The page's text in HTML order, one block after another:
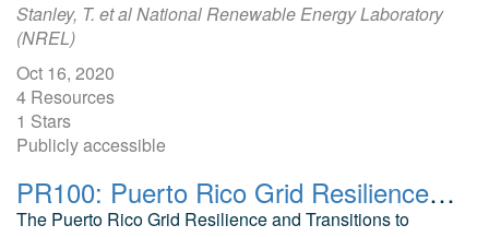
Stanley, T. et al National Renewable Energy Laboratory
(NREL)
Oct 16, 2020
4 Resources
1 Stars
Publicly accessible
PR100: Puerto Rico Grid Resilience and Transition to 100% Renewable Energy
The Puerto Rico Grid Resilience and Transitions to